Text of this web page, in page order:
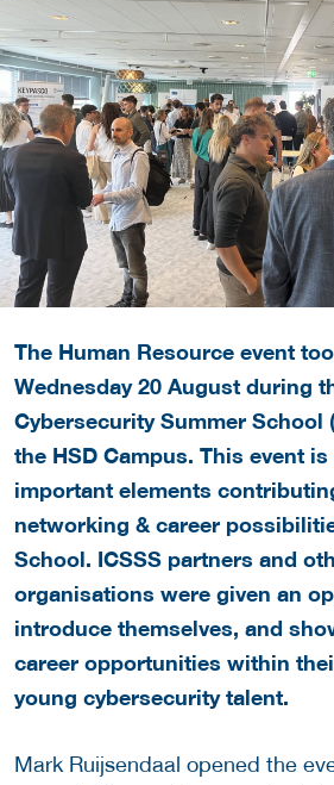
The Human Resource event
Wednesday 20 August during
Cybersecurity Summer School
the HSD Campus. This event
important elements
networking & career
School. ICSSS partners and
organisations were given an
introduce themselves, and
career opportunities within
young cybersecurity talent.
Mark Ruijsendaal opened the